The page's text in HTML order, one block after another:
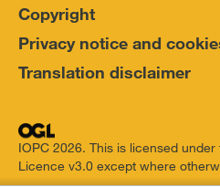
Copyright
Privacy notice and
Translation disclaimer
IOPC 2026. This is licensed
Licence v3.0 except where